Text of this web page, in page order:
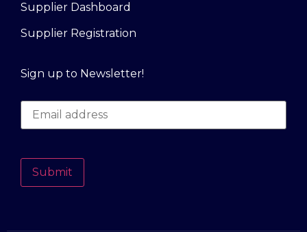
Supplier Dashboard
Supplier Registration
Sign up to Newsletter!
Submit